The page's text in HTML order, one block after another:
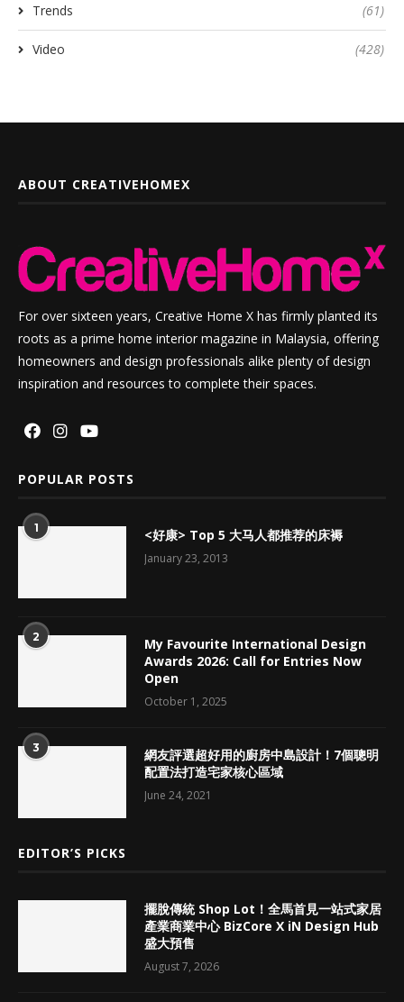
Trends (61)
Video (428)
ABOUT CREATIVEHOMEX
For over sixteen years, Creative Home X has firmly planted its
roots as a prime home interior magazine in Malaysia, offering
homeowners and design professionals alike plenty of design
inspiration and resources to complete their spaces.
POPULAR POSTS
1 <好康> Top 5 大马人都推荐的床褥
January 23, 2013
2
My Favourite International Design
Awards 2026: Call for Entries Now
Open
October 1, 2025
3
網友評選超好用的廚房中島設計！7個聰明
配置法打造宅家核心區域
June 24, 2021
EDITOR’S PICKS
擺脫傳統 Shop Lot！全馬首見一站式家居
產業商業中心 BizCore X iN Design Hub
盛大預售
August 7, 2026